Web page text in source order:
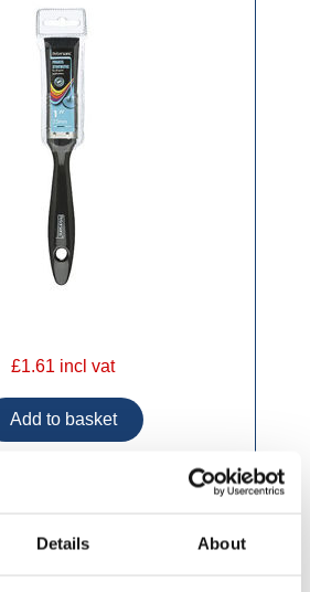
Details About
£1.61 incl vat
Synthetic Paint Brush (5